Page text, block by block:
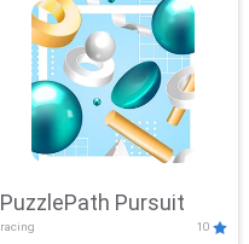
PuzzlePath Pursuit
racing 10